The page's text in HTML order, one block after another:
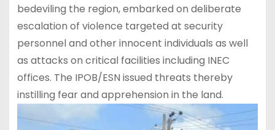
bedeviling the region, embarked on deliberate
escalation of violence targeted at security
personnel and other innocent individuals as well
as attacks on critical facilities including INEC
offices. The IPOB/ESN issued threats thereby
instilling fear and apprehension in the land.